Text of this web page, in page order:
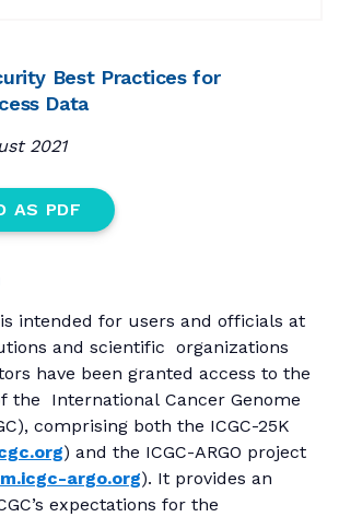
Best Practices for
Data
2021
AS PDF
intended for users and officials at
and scientific organizations
have been granted access to the
the International Cancer Genome
comprising both the ICGC-25K
) and the ICGC-ARGO project
argo.org). It provides an
expectations for the